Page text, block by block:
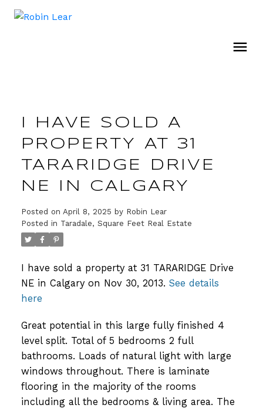
I HAVE SOLD A
PROPERTY AT 31
TARARIDGE DRIVE
NE IN CALGARY
Posted on April 8, 2025 by Robin Lear
Posted in Taradale, Square Feet Real Estate
I have sold a property at 31 TARARIDGE Drive
NE in Calgary on Nov 30, 2013. See details
here
Great potential in this large fully finished 4
level split. Total of 5 bedrooms 2 full
bathrooms. Loads of natural light with large
windows throughout. There is laminate
flooring in the majority of the rooms
including all the bedrooms & living area. The